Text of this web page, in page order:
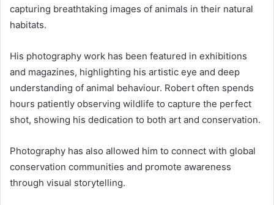
capturing breathtaking images of animals in their natural
habitats.
His photography work has been featured in exhibitions
and magazines, highlighting his artistic eye and deep
understanding of animal behaviour. Robert often spends
hours patiently observing wildlife to capture the perfect
shot, showing his dedication to both art and conservation.
Photography has also allowed him to connect with global
conservation communities and promote awareness
through visual storytelling.